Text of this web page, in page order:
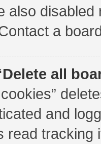
also
a
all
and
read tracking